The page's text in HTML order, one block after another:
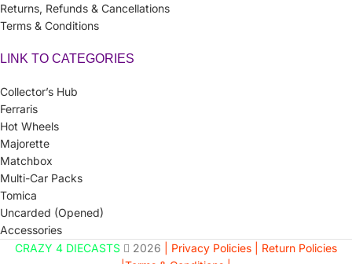
Returns, Refunds & Cancellations
Terms & Conditions
LINK TO CATEGORIES
Collector’s Hub
Ferraris
Hot Wheels
Majorette
Matchbox
Multi-Car Packs
Tomica
Uncarded (Opened)
Accessories
CRAZY 4 DIECASTS
2026 | Privacy Policies |
Return Policies